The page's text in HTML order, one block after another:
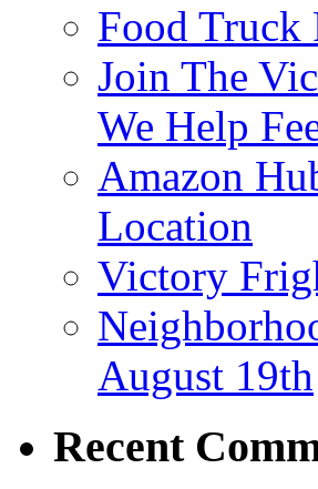
Food Truck
Join The
We Help
Amazon
Location
Victory
August 19th
Recent